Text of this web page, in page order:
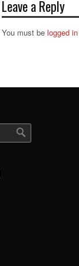
Leave a Reply
You must be logged in